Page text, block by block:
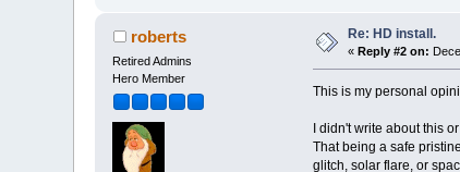
roberts
Retired Admins
Hero Member
Re: HD install.
« Reply #2 on:
This is my personal
I didn't write about this
That being a safe
glitch, solar flare, or